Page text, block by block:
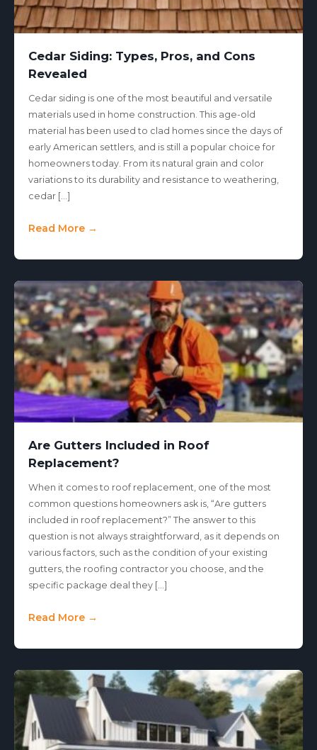
Cedar Siding: Types, Pros, and Cons
Revealed
Cedar siding is one of the most beautiful and versatile
materials used in home construction. This age-old
material has been used to clad homes since the days of
early American settlers, and is still a popular choice for
homeowners today. From its natural grain and color
variations to its durability and resistance to weathering,
cedar […]
Read More →
Are Gutters Included in Roof
Replacement?
When it comes to roof replacement, one of the most
common questions homeowners ask is, “Are gutters
included in roof replacement?” The answer to this
question is not always straightforward, as it depends on
various factors, such as the condition of your existing
gutters, the roofing contractor you choose, and the
specific package deal they […]
Read More →